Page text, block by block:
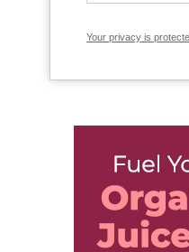
Your privacy is